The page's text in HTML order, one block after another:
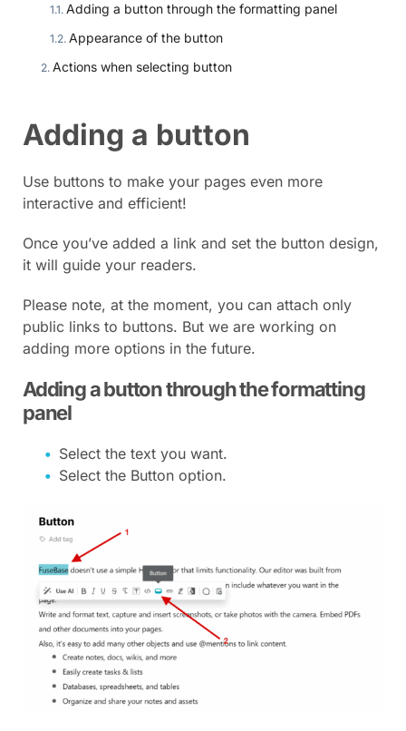
Adding a button through the formatting panel
Appearance of the button
Actions when selecting button
Adding a button
Use buttons to make your pages even more
interactive and efficient!
Once you’ve added a link and set the button design,
it will guide your readers.
Please note, at the moment, you can attach only
public links to buttons. But we are working on
adding more options in the future.
Adding a button through the formatting
panel
Select the text you want.
Select the Button option.